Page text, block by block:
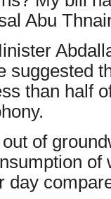
Abu
suggested
than half
of
of
day